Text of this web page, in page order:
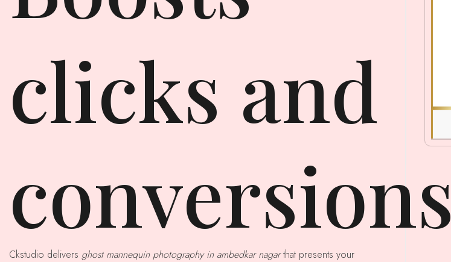
clicks and
conversions
Ckstudio delivers ghost mannequin photography in ambedkar nagarthat presents your